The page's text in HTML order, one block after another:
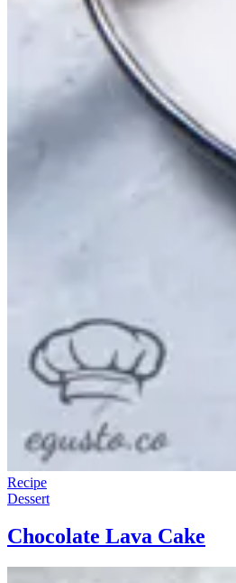
Recipe
Dessert
Chocolate Lava Cake